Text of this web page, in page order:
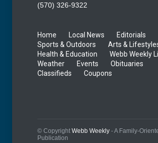
(570) 326-9322
Home Local News
Editorials
Sports & Outdoors
Arts &
Health & Education
Webb Weekly
Weather
Events
Obituaries
Classifieds
Coupons
© Copyright Webb Weekly - A Family-
Publication